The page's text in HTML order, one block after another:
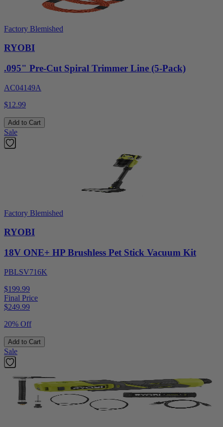
Factory Blemished
RYOBI
.095" Pre-Cut Spiral Trimmer Line (5-Pack)
AC04149A
$12.99
Add to Cart
Sale
Factory Blemished
RYOBI
18V ONE+ HP Brushless Pet Stick Vacuum Kit
PBLSV716K
$199.99
Final Price
$249.99
20% Off
Add to Cart
Sale